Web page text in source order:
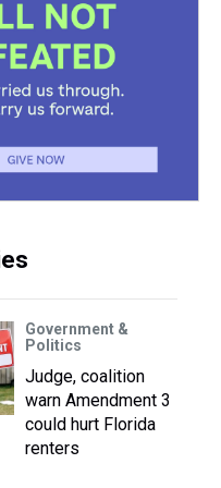
Government &
Politics
Judge, coalition
warn Amendment 3
could hurt Florida
renters